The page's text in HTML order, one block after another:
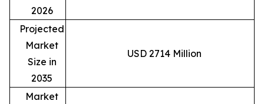
2026
Projected
Market
Size in
2035
USD 2714 Million
Market